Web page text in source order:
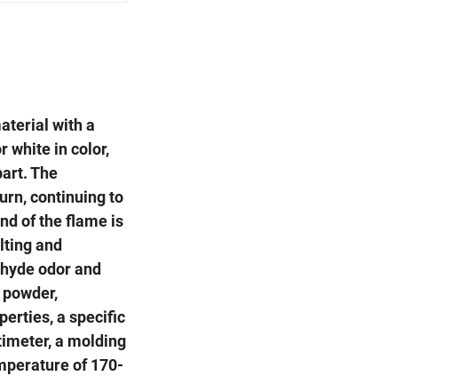
with a
white in color,
The
continuing to
of the flame is
and
odor and
a specific
a molding
of 170-